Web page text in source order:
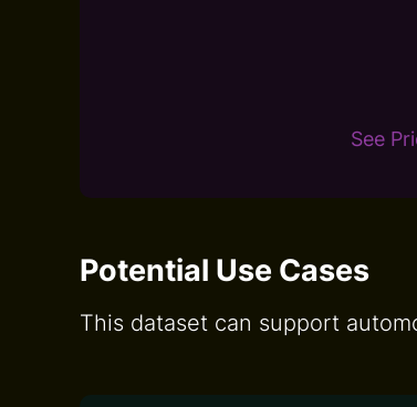
See
Potential Use Cases
This dataset can support